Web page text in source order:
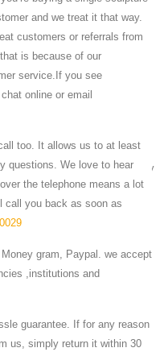
Decor,Chinese Temple
lion with left and ... Black
decor. Single piece or
and Eagle Animal Statues -
Statue Sculpture and many
Statue from …
from China, the Details
... - Utsav Marble
offered by Utsav Marble
and we treat it that way.
customers or referrals from
is because of our
service.If you see
online or email
too. It allows us to at least
questions. We love to hear
the telephone means a lot
call you back as soon as
gram, Paypal. we accept
,institutions and
guarantee. If for any reason
us, simply return it within 30